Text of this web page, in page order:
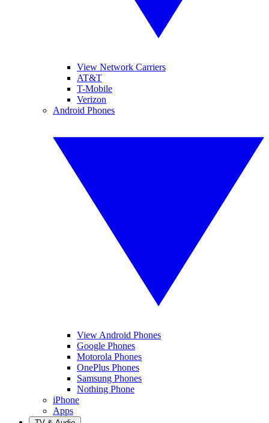
View Network Carriers
AT&T
T-Mobile
Verizon
Android Phones
View Android Phones
Google Phones
Motorola Phones
OnePlus Phones
Samsung Phones
Nothing Phone
iPhone
Apps